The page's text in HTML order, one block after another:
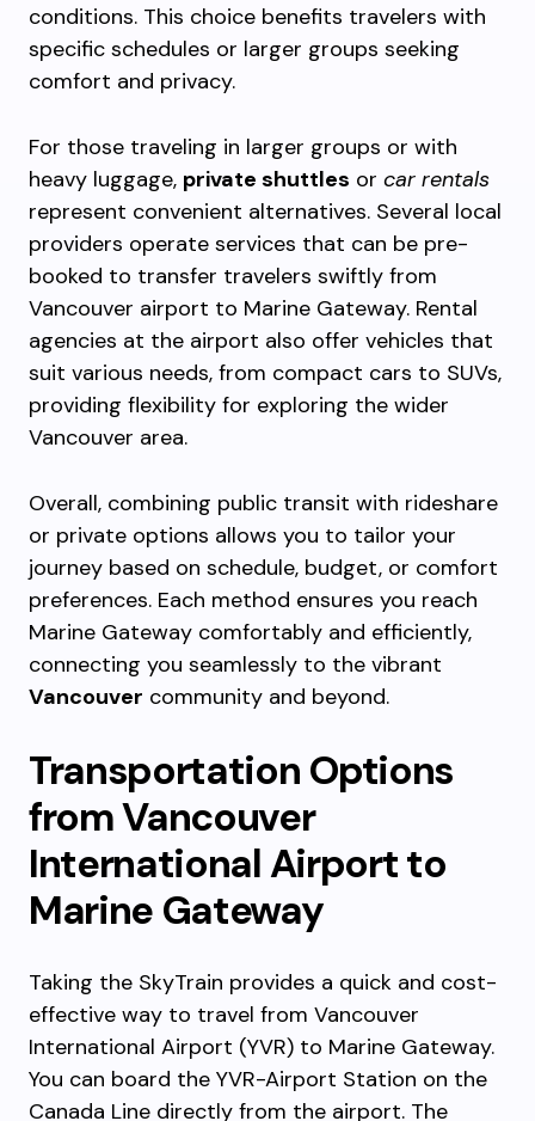
conditions. This choice benefits travelers with
specific schedules or larger groups seeking
comfort and privacy.
For those traveling in larger groups or with
heavy luggage, private shuttles or car rentals
represent convenient alternatives. Several local
providers operate services that can be pre-
booked to transfer travelers swiftly from
Vancouver airport to Marine Gateway. Rental
agencies at the airport also offer vehicles that
suit various needs, from compact cars to SUVs,
providing flexibility for exploring the wider
Vancouver area.
Overall, combining public transit with rideshare
or private options allows you to tailor your
journey based on schedule, budget, or comfort
preferences. Each method ensures you reach
Marine Gateway comfortably and efficiently,
connecting you seamlessly to the vibrant
Vancouver community and beyond.
Transportation Options
from Vancouver
International Airport to
Marine Gateway
Taking the SkyTrain provides a quick and cost-
effective way to travel from Vancouver
International Airport (YVR) to Marine Gateway.
You can board the YVR-Airport Station on the
Canada Line directly from the airport. The